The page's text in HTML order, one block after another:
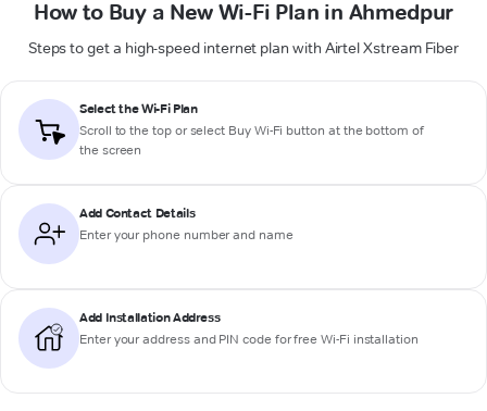
How to Buy a New Wi-Fi Plan in Ahmedpur
Steps to get a high-speed internet plan with Airtel Xstream Fiber
Select the Wi-Fi Plan
Scroll to the top or select Buy Wi-Fi button at the bottom of
the screen
Add Contact Details
Enter your phone number and name
Add Installation Address
Enter your address and PIN code for free Wi-Fi installation